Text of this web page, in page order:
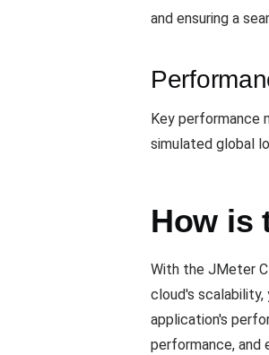
and ensuring a
Key performance
simulated global
How is
With the JMeter
cloud's scalability,
application's
performance, and